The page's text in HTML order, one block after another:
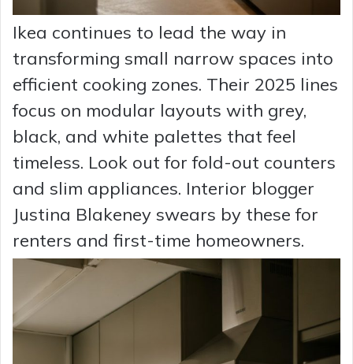
Ikea continues to lead the way in
transforming small narrow spaces into
efficient cooking zones. Their 2025 lines
focus on modular layouts with grey,
black, and white palettes that feel
timeless. Look out for fold-out counters
and slim appliances. Interior blogger
Justina Blakeney swears by these for
renters and first-time homeowners.